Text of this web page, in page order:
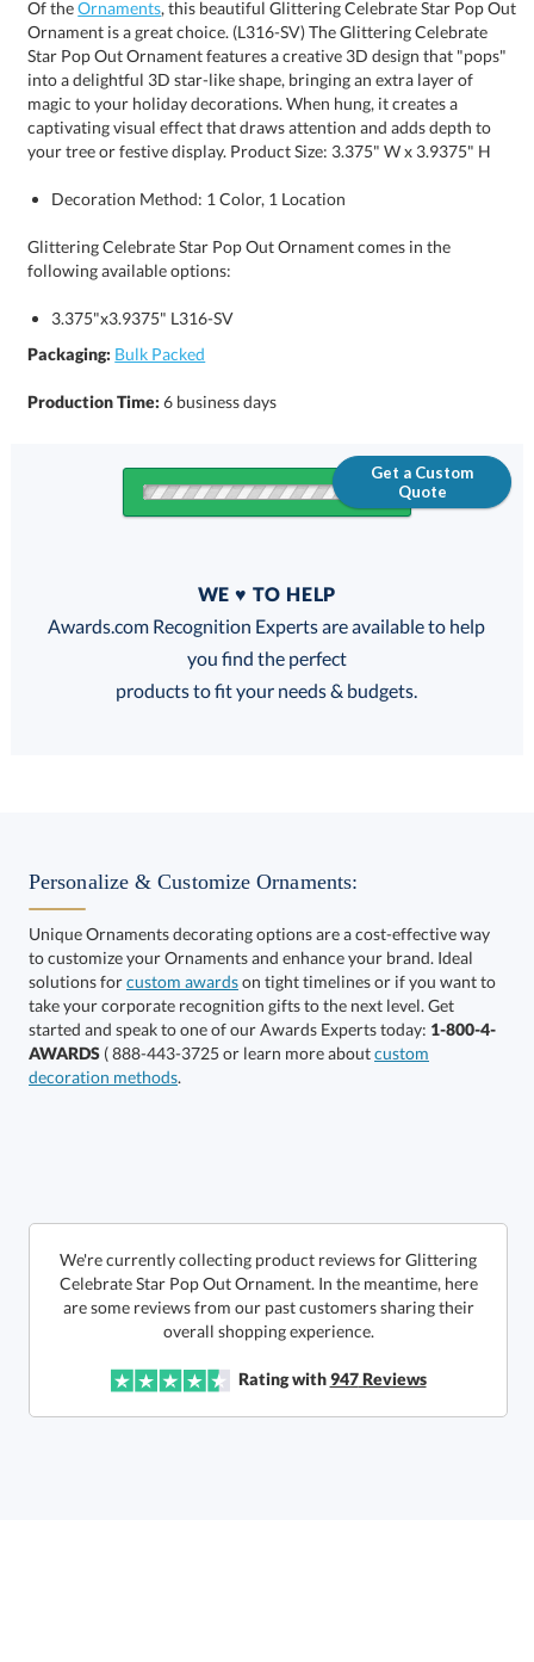
Of theOrnaments, this beautiful Glittering Celebrate Star Pop Out
Ornament is a great choice. (L316-SV) The Glittering Celebrate
Star Pop Out Ornament features a creative 3D design that "pops"
into a delightful 3D star-like shape, bringing an extra layer of
magic to your holiday decorations. When hung, it creates a
captivating visual effect that draws attention and adds depth to
your tree or festive display. Product Size: 3.375" W x 3.9375" H
Decoration Method: 1 Color, 1 Location
Glittering Celebrate Star Pop Out Ornament comes in the
following available options:
3.375"x3.9375" L316-SV
Packaging: Bulk Packed
Production Time:6 business days
Get a Custom
Quote
FREE
100% Guarantee
art proof within 2 business days
6 business days for
production
This product has a minimum quantity of 100.
Total:$5.35
Get a Custom Quote
Call to Order
WE ♥ TO HELP
Awards.com Recognition Experts are available to help
you find the perfect
products to fit your needs & budgets.
Personalize & Customize Ornaments:
Unique Ornaments decorating options are a cost-effective way
to customize your Ornaments and enhance your brand. Ideal
solutions forcustom awardson tight timelines or if you want to
take your corporate recognition gifts to the next level. Get
started and speak to one of our Awards Experts today: 1-800-4-
AWARDS ( 888-443-3725 or learn more aboutcustom
decoration methods.
We're currently collecting product reviews for Glittering
Celebrate Star Pop Out Ornament. In the meantime, here
are some reviews from our past customers sharing their
overall shopping experience.
Rating with947Reviews